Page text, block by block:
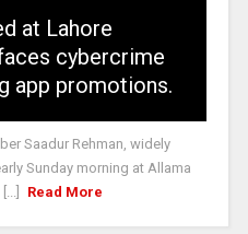
at Lahore
cybercrime
app promotions.
Saadur Rehman, widely
Sunday morning at Allama
Read More